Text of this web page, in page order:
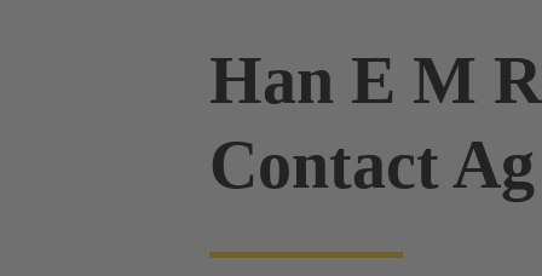
Han E M
Contact